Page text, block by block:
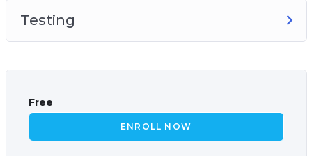
Testing
Free
ENROLL NOW